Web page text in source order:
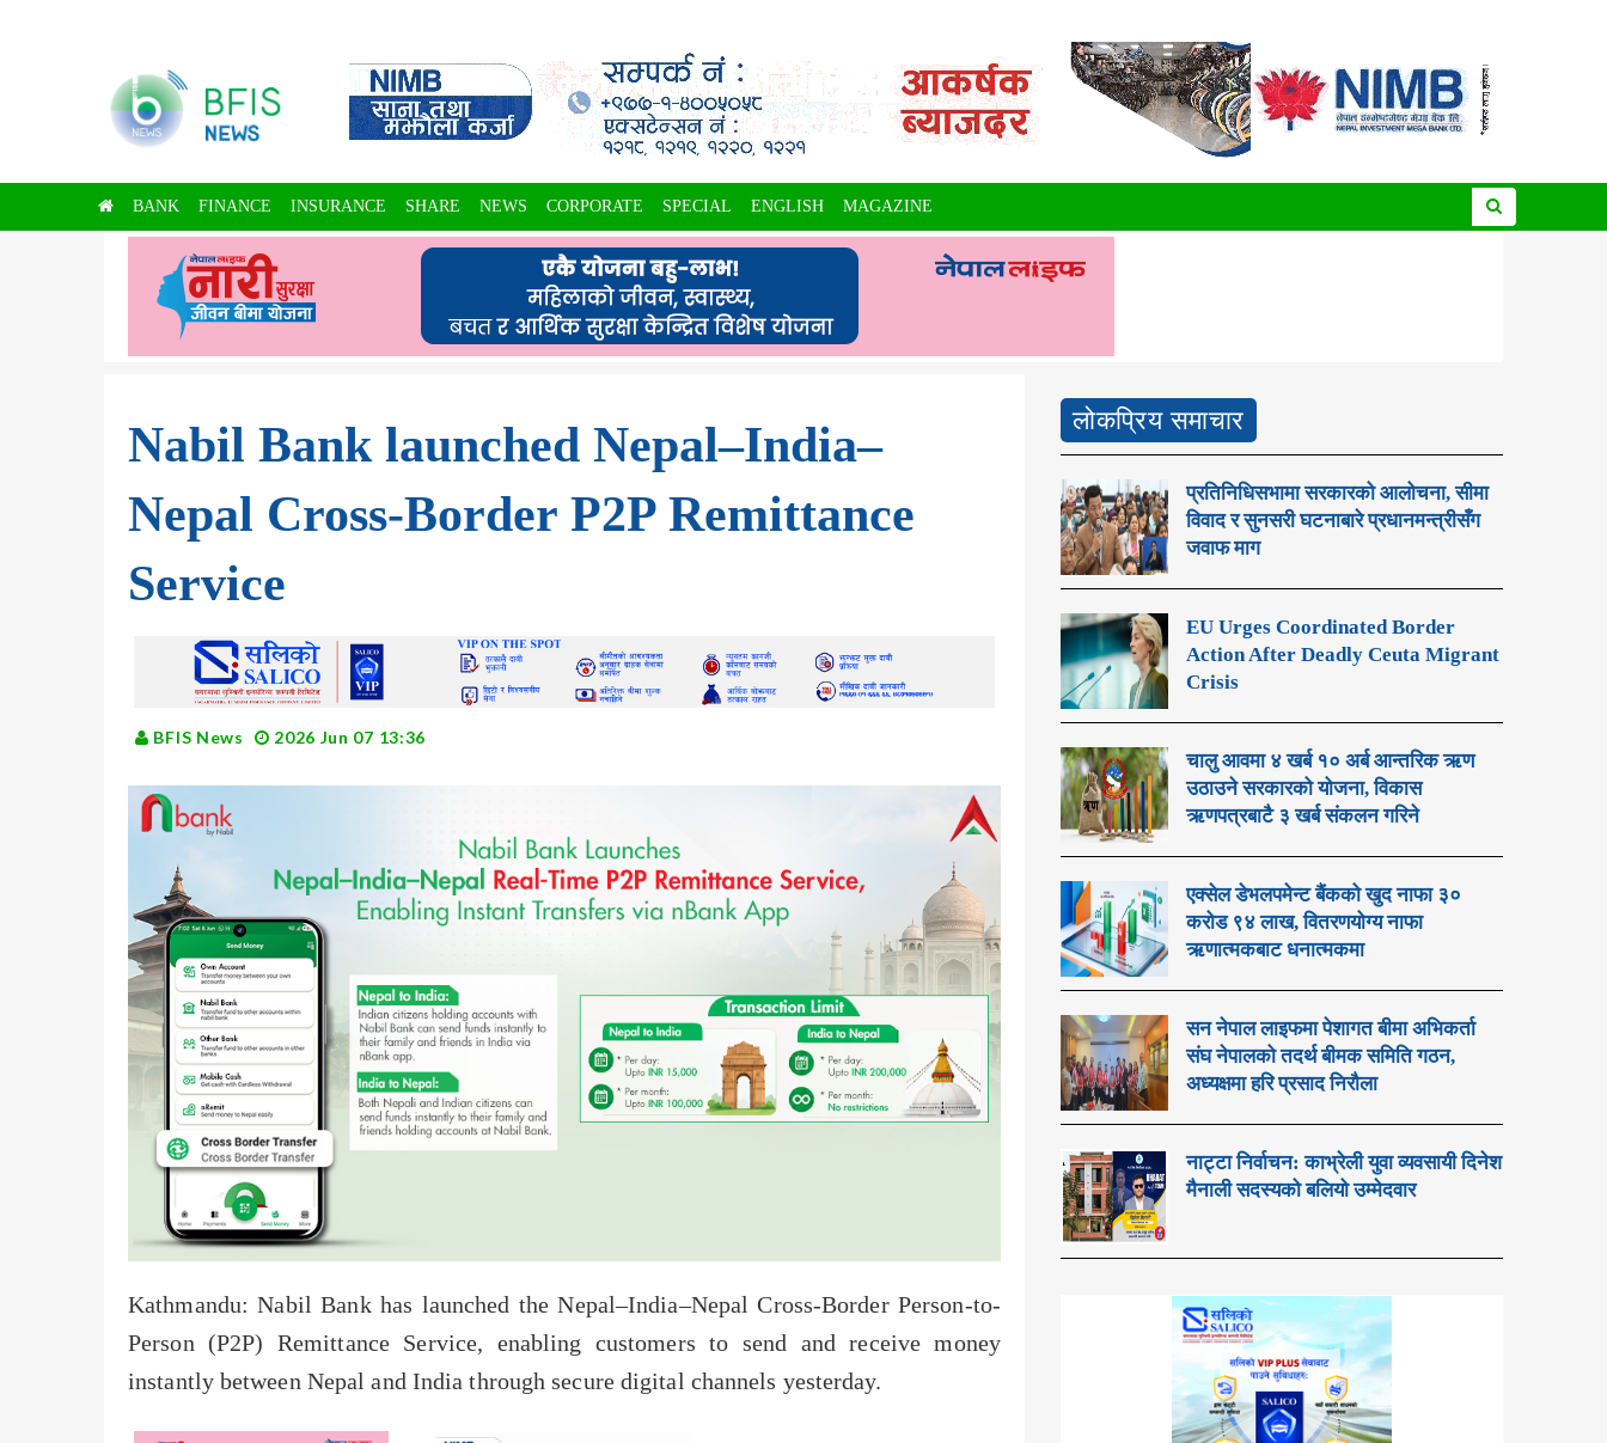
BANK FINANCE INSURANCE SHARE NEWS CORPORATE SPECIAL ENGLISH MAGAZINE
Nabil Bank launched Nepal–India–
Nepal Cross-Border P2P Remittance
Service
BFIS News 2026 Jun 07 13:36
Kathmandu: Nabil Bank has launched the Nepal–India–Nepal Cross-Border Person-to-
Person (P2P) Remittance Service, enabling customers to send and receive money
instantly between Nepal and India through secure digital channels yesterday.
लोकप्रिय समाचार
प्रतिनिधिसभामा सरकारको आलोचना, सीमा
विवाद र सुनसरी घटनाबारे प्रधानमन्त्रीसँग
जवाफ माग
EU Urges Coordinated Border
Action After Deadly Ceuta Migrant
Crisis
चालु आवमा ४ खर्ब १० अर्ब आन्तरिक ऋण
उठाउने सरकारको योजना, विकास
ऋणपत्रबाटै ३ खर्ब संकलन गरिने
एक्सेल डेभलपमेन्ट बैंकको खुद नाफा ३०
करोड ९४ लाख, वितरणयोग्य नाफा
ऋणात्मकबाट धनात्मकमा
सन नेपाल लाइफमा पेशागत बीमा अभिकर्ता
संघ नेपालको तदर्थ बीमक समिति गठन,
अध्यक्षमा हरि प्रसाद निरौला
नाट्टा निर्वाचन: काभ्रेली युवा व्यवसायी दिनेश
मैनाली सदस्यको बलियो उम्मेदवार